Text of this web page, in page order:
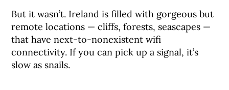
But it wasn’t. Ireland is filled with gorgeous but
remote locations — cliffs, forests, seascapes —
that have next-to-nonexistent wifi
connectivity. If you can pick up a signal, it’s
slow as snails.